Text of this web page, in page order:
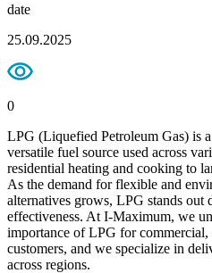
date
25.09.2025
0
LPG (Liquefied Petroleum Gas) is
versatile fuel source used across
residential heating and cooking to
As the demand for flexible and
alternatives grows, LPG stands out
effectiveness. At I-Maximum, we
importance of LPG for
customers, and we specialize in
across regions.